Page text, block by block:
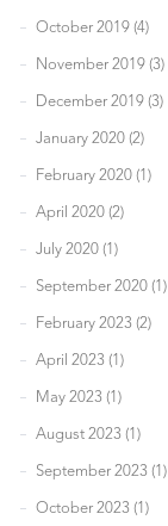
October 2019 (4)
November 2019 (3)
December 2019 (3)
January 2020 (2)
February 2020 (1)
April 2020 (2)
July 2020 (1)
September 2020 (1)
February 2023 (2)
April 2023 (1)
May 2023 (1)
August 2023 (1)
September 2023 (1)
October 2023 (1)